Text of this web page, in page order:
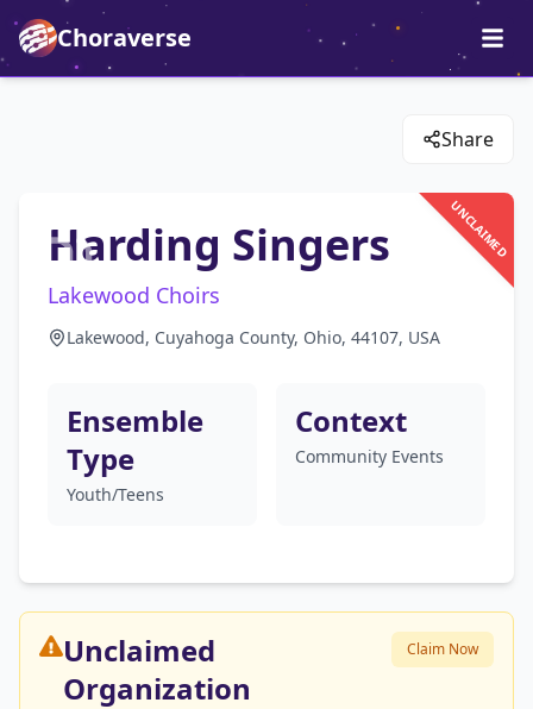
Choraverse
Share
UNCLAIMED
Harding Singers
Lakewood Choirs
Lakewood, Cuyahoga County, Ohio, 44107, USA
Ensemble
Type
Youth/Teens
Context
Community Events
Unclaimed
Organization
Claim Now